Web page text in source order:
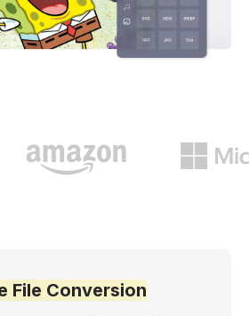
File Conversion